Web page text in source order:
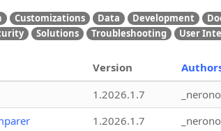
Customizations Data Development
Solutions Troubleshooting User
Version
1.2026.1.7
1.2026.1.7